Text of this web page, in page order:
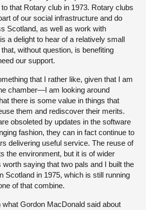
that Rotary club in 1973. Rotary clubs
of our social infrastructure and do
Scotland, as well as work with
a delight to hear of a relatively small
without question, is benefiting
our support.
that I rather like, given that I am
chamber—I am looking around
there is some value in things that
them and rediscover their merits.
obsoleted by updates in the software
fashion, they can in fact continue to
delivering useful service. The reuse of
the environment, but it is of wider
worth saying that two pals and I built the
Scotland in 1975, which is still running
of that combine.
Gordon MacDonald said about